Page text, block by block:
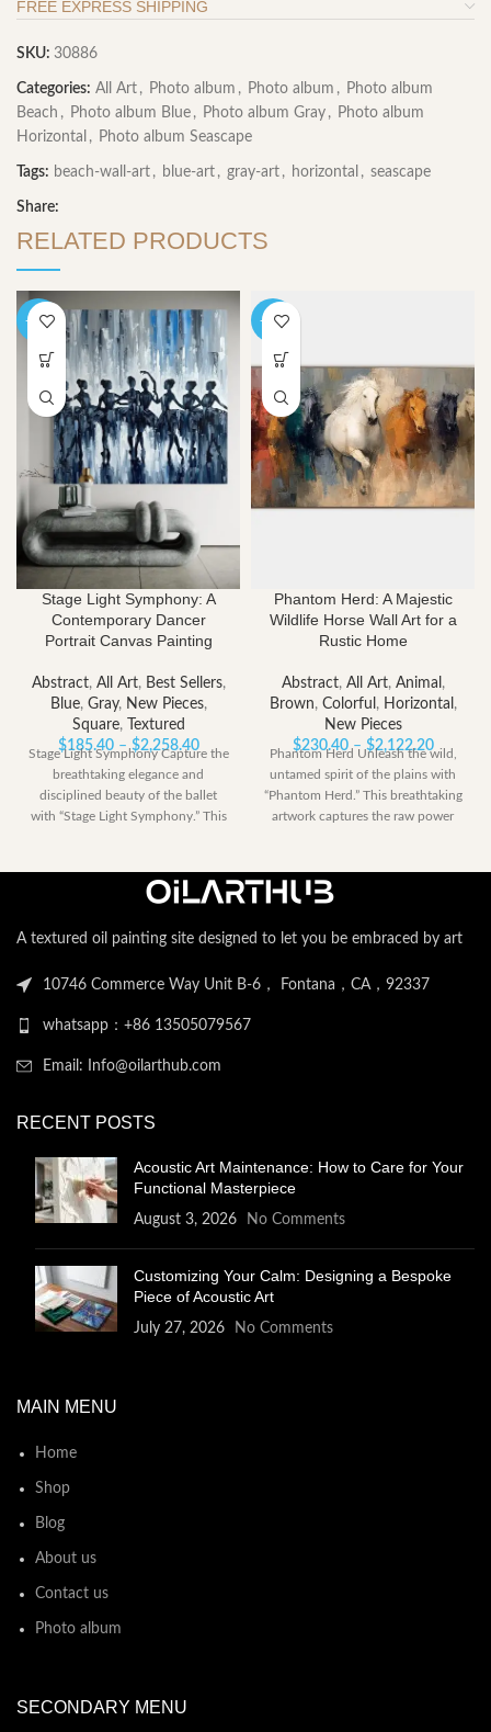
FREE EXPRESS SHIPPING
SKU: 30886
Categories: All Art , Photo album , Photo album , Photo album
Beach , Photo album Blue , Photo album Gray , Photo album
Horizontal , Photo album Seascape
Tags: beach-wall-art , blue-art , gray-art , horizontal , seascape
Share:
RELATED PRODUCTS
-40%
Stage Light Symphony: A
Contemporary Dancer
Portrait Canvas Painting
Abstract, All Art, Best Sellers,
Blue, Gray, New Pieces,
Square,
Textured
$185.40 – $2,258.40Price
range:
$185.40
through
Stage Light Symphony Capture the
breathtaking elegance and
disciplined beauty of the ballet
with “Stage Light Symphony.” This
-40%
Phantom Herd: A Majestic
Wildlife Horse Wall Art for a
Rustic Home
Abstract, All Art, Animal ,
Brown, Colorful , Horizontal ,
New Pieces
$230.40 – $2,122.20Price
range:
$230.40
Phantom Herd Unleash the wild,
untamed spirit of the plains with
“Phantom Herd.” This breathtaking
artwork captures the raw power
A textured oil painting site designed to let you be embraced by art
10746 Commerce Way Unit B-6， Fontana，CA，92337
whatsapp：+86 13505079567
Email: Info@oilarthub.com
RECENT POSTS
Acoustic Art Maintenance: How to Care for Your
Functional Masterpiece
August 3, 2026 No Comments
Customizing Your Calm: Designing a Bespoke
Piece of Acoustic Art
July 27, 2026 No Comments
MAIN MENU
Home
Shop
Blog
About us
Contact us
Photo album
SECONDARY MENU